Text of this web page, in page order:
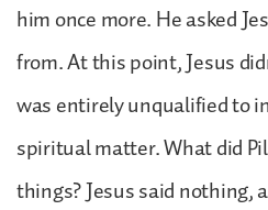
him once more. He asked
from. At this point, Jesus
was entirely unqualified to
spiritual matter. What did
things? Jesus said nothing,